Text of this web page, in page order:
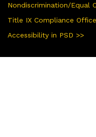
Nondiscrimination/Equal
Title IX Compliance
Accessibility in PSD >>